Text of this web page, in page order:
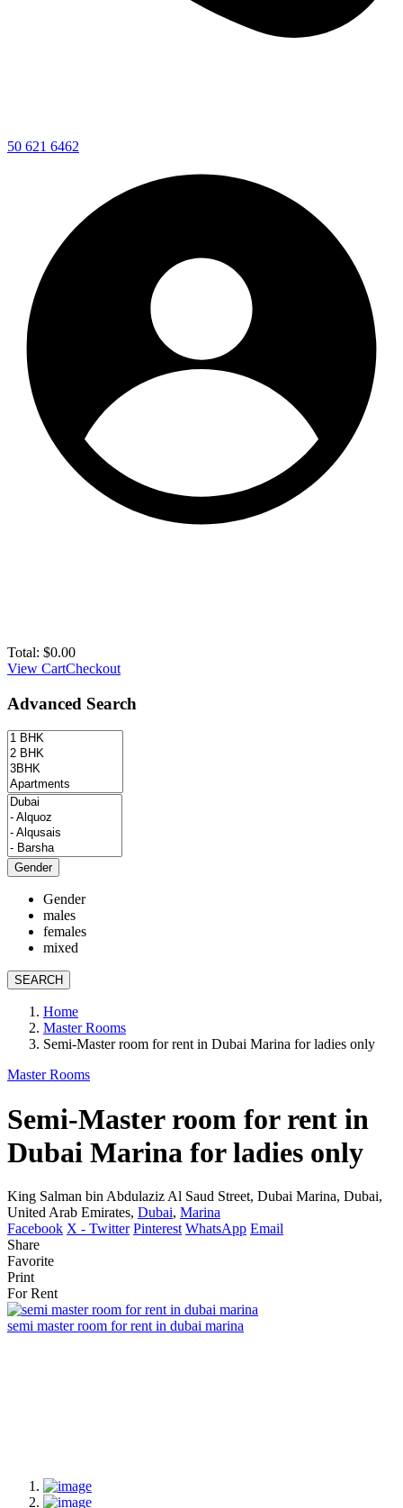
50 621 6462
Total: $0.00
View CartCheckout
Advanced Search
Gender
Gender
males
females
mixed
SEARCH
Home
Master Rooms
Semi-Master room for rent in Dubai Marina for ladies only
Master Rooms
Semi-Master room for rent in
Dubai Marina for ladies only
King Salman bin Abdulaziz Al Saud Street, Dubai Marina, Dubai,
United Arab Emirates, Dubai, Marina
Facebook X - Twitter Pinterest WhatsApp Email
Share
Favorite
Print
For Rent
semi master room for rent in dubai marina